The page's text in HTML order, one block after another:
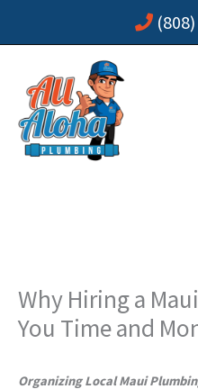
Why Hiring a
You Time and
Organizing Local Maui